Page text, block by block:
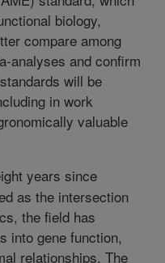
biology,
compare among
analyses and confirm
will be
in work
valuable
years since
as the intersection
the field has
into gene function,
relationships. The